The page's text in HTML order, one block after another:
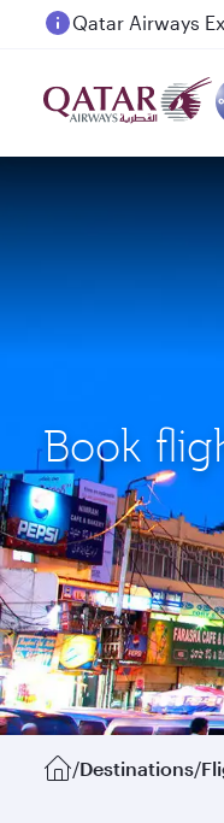
Passengers
Book
/Destinations/